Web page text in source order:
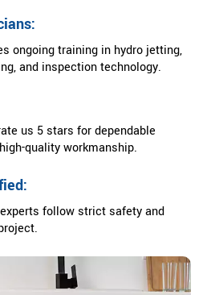
ongoing training in hydro jetting,
and inspection technology.
us 5 stars for dependable
quality workmanship.
follow strict safety and